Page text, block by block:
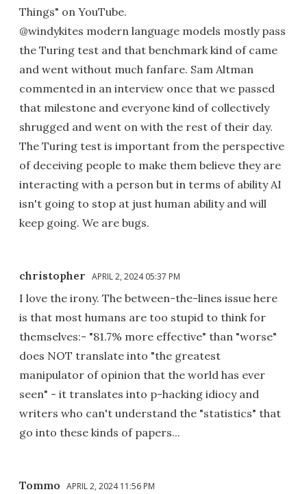
Things" on YouTube.
@windykites modern language models mostly pass
the Turing test and that benchmark kind of came
and went without much fanfare. Sam Altman
commented in an interview once that we passed
that milestone and everyone kind of collectively
shrugged and went on with the rest of their day.
The Turing test is important from the perspective
of deceiving people to make them believe they are
interacting with a person but in terms of ability AI
isn't going to stop at just human ability and will
keep going. We are bugs.
christopher APRIL 2, 2024 05:37 PM
I love the irony. The between-the-lines issue here
is that most humans are too stupid to think for
themselves:- "81.7% more effective" than "worse"
does NOT translate into "the greatest
manipulator of opinion that the world has ever
seen" - it translates into p-hacking idiocy and
writers who can't understand the "statistics" that
go into these kinds of papers...
Tommo APRIL 2, 2024 11:56 PM